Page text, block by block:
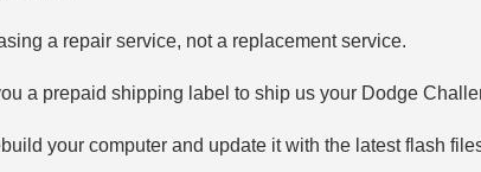
a repair service, not a replacement service.
a prepaid shipping label to ship us your Dodge
your computer and update it with the latest flash